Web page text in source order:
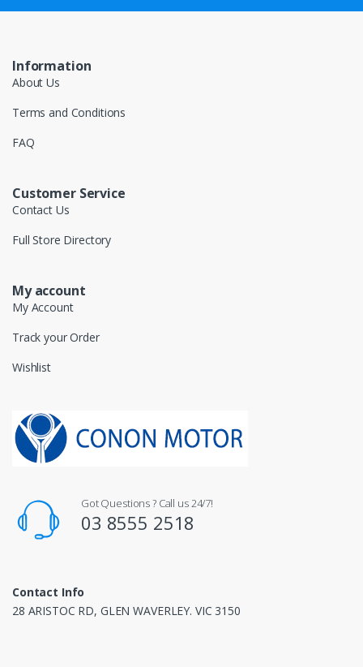
Information
About Us
Terms and Conditions
FAQ
Customer Service
Contact Us
Full Store Directory
My account
My Account
Track your Order
Wishlist
Got Questions ? Call us 24/7!
03 8555 2518
Contact Info
28 ARISTOC RD, GLEN WAVERLEY. VIC 3150